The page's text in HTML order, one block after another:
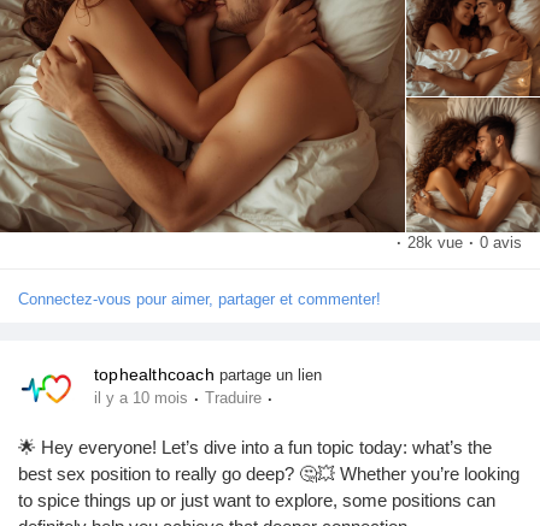
Pages aimées
Articles populaires
Découvrir les articles
Financement
Mon financement
Offres
What’s your favorite position for going deep? Let me know in the
comments! 💬👇
#SexPositions #DeepConnection #Intimacy
#CouplesGoals
#SpiceItUp #LoveLife #RelationshipGoals
#Pleasure
#SexualHealth
#ExploreTogether #Passion
#Romance
#IntimateMoments
#CouplesTherapy #SexualWellness
#HealthyRelationships #LoveAndLust #Connection
#BedroomFun #PleasurePrinciples #SexualExploration
#LoveJourney #SexTalk
#GoodVibesOnly
· 28k vue · 0 avis
Connectez-vous pour aimer, partager et commenter!
tophealthcoach partage un lien
il y a 10 mois · Traduire ·
🌟 Hey everyone! Let’s dive into a fun topic today: what’s the
best sex position to really go deep? 🤔💥 Whether you’re looking
to spice things up or just want to explore, some positions can